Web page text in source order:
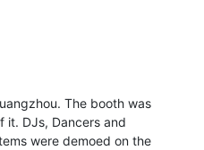
The booth was
it. DJs, Dancers and
were demoed on the